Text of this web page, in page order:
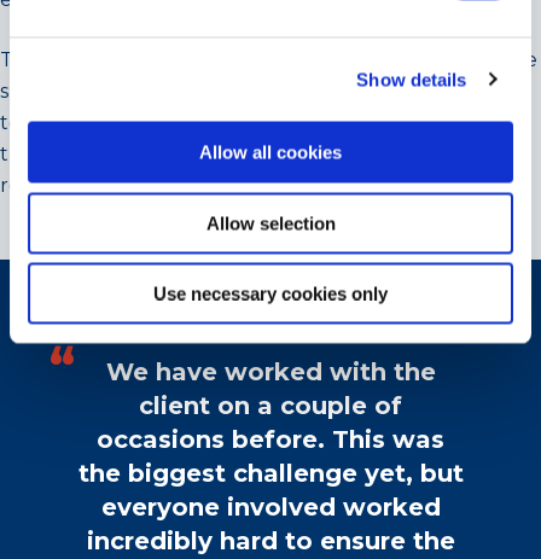
Show details
Allow all cookies
Allow selection
Use necessary cookies only
The projects team knew from past installations that the
smaller capacity iteration deployed compressor
technology that is capable of delivering phenomenal
turn-down ratios with 7% of peak load capacity being
regularly delivered without off-cycling the plant.
CLIENT TESTIMONIAL
We have worked with the
client on a couple of
occasions before. This was
the biggest challenge yet, but
everyone involved worked
incredibly hard to ensure the